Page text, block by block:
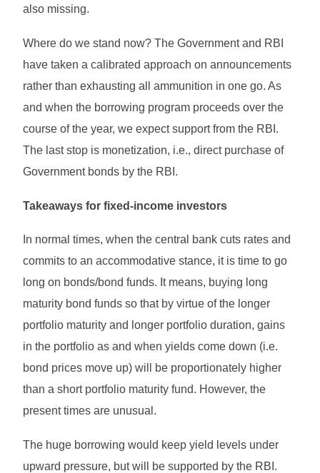
also missing.
Where do we stand now? The Government and RBI
have taken a calibrated approach on announcements
rather than exhausting all ammunition in one go. As
and when the borrowing program proceeds over the
course of the year, we expect support from the RBI.
The last stop is monetization, i.e., direct purchase of
Government bonds by the RBI.
Takeaways for fixed-income investors
In normal times, when the central bank cuts rates and
commits to an accommodative stance, it is time to go
long on bonds/bond funds. It means, buying long
maturity bond funds so that by virtue of the longer
portfolio maturity and longer portfolio duration, gains
in the portfolio as and when yields come down (i.e.
bond prices move up) will be proportionately higher
than a short portfolio maturity fund. However, the
present times are unusual.
The huge borrowing would keep yield levels under
upward pressure, but will be supported by the RBI.